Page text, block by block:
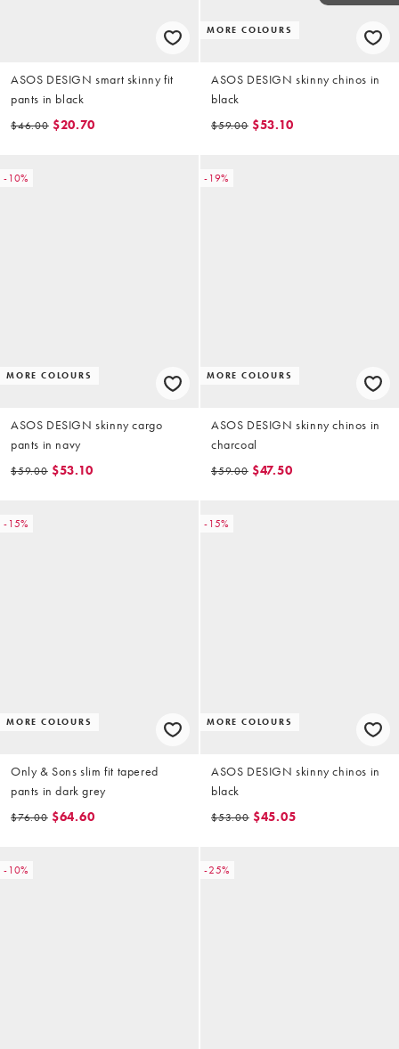
ASOS DESIGN smart skinny fit
pants in black
$46.00 $20.70
MORE COLOURS
ASOS DESIGN skinny chinos in
black
$59.00 $53.10
-10%
MORE COLOURS
ASOS DESIGN skinny cargo
pants in navy
$59.00 $53.10
-19%
MORE COLOURS
ASOS DESIGN skinny chinos in
charcoal
$59.00 $47.50
-15%
MORE COLOURS
Only & Sons slim fit tapered
pants in dark grey
$76.00 $64.60
-15%
MORE COLOURS
ASOS DESIGN skinny chinos in
black
$53.00 $45.05
-10% -25%